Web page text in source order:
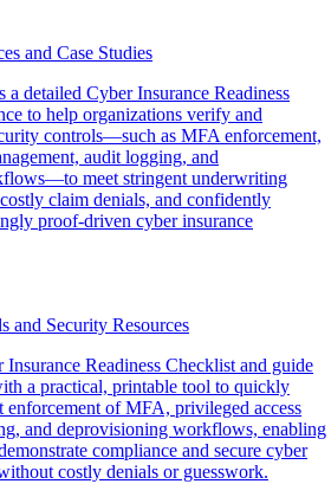
and Case Studies
a detailed Cyber Insurance Readiness
to help organizations verify and
controls—such as MFA enforcement,
audit logging, and
meet stringent underwriting
claim denials, and confidently
proof-driven cyber insurance
and Security Resources
Readiness Checklist and guide
a practical, printable tool to quickly
enforcement of MFA, privileged access
and deprovisioning workflows, enabling
compliance and secure cyber
costly denials or guesswork.